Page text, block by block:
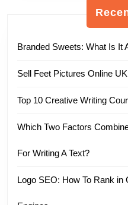
Branded Sweets: What Is It
Sell Feet Pictures Online
Top 10 Creative Writing
Which Two Factors
For Writing A Text?
Logo SEO: How To Rank in